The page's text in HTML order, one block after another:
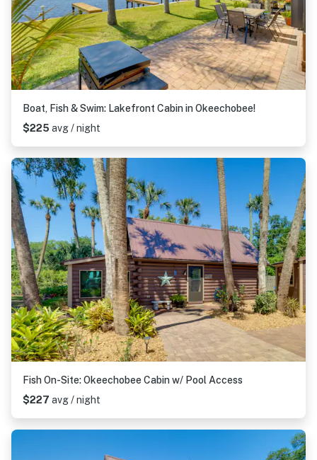
Boat, Fish & Swim: Lakefront Cabin in Okeechobee!
$225 avg / night
Fish On-Site: Okeechobee Cabin w/ Pool Access
$227 avg / night